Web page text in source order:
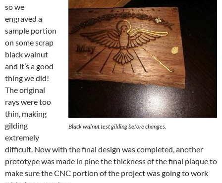
Black walnut test gilding before changes.
so we
engraved a
sample portion
on some scrap
black walnut
and it’s a good
thing we did!
The original
rays were too
thin, making
gilding
extremely
difficult. Now with the final design was completed, another
prototype was made in pine the thickness of the final plaque to
make sure the CNC portion of the project was going to work